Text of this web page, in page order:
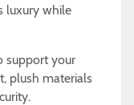
luxury while
support your
plush materials